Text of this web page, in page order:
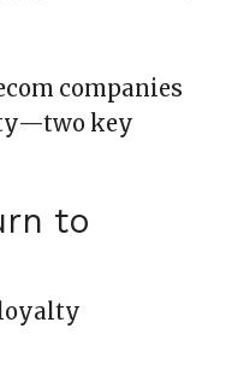
companies
key
to
loyalty